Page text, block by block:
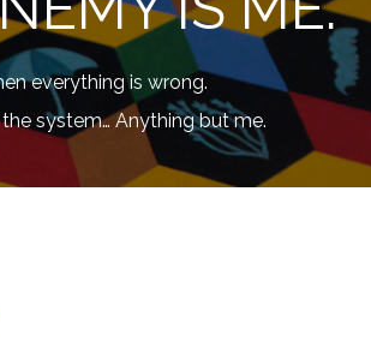
everything is wrong.
system… Anything but me.